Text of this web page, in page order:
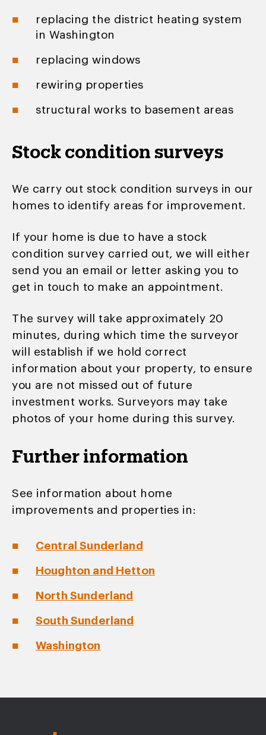
replacing the district heating system
in Washington
replacing windows
rewiring properties
structural works to basement areas
Stock condition surveys
We carry out stock condition surveys in our
homes to identify areas for improvement.
If your home is due to have a stock
condition survey carried out, we will either
send you an email or letter asking you to
get in touch to make an appointment.
The survey will take approximately 20
minutes, during which time the surveyor
will establish if we hold correct
information about your property, to ensure
you are not missed out of future
investment works. Surveyors may take
photos of your home during this survey.
Further information
See information about home
improvements and properties in:
Central Sunderland
Houghton and Hetton
North Sunderland
South Sunderland
Washington